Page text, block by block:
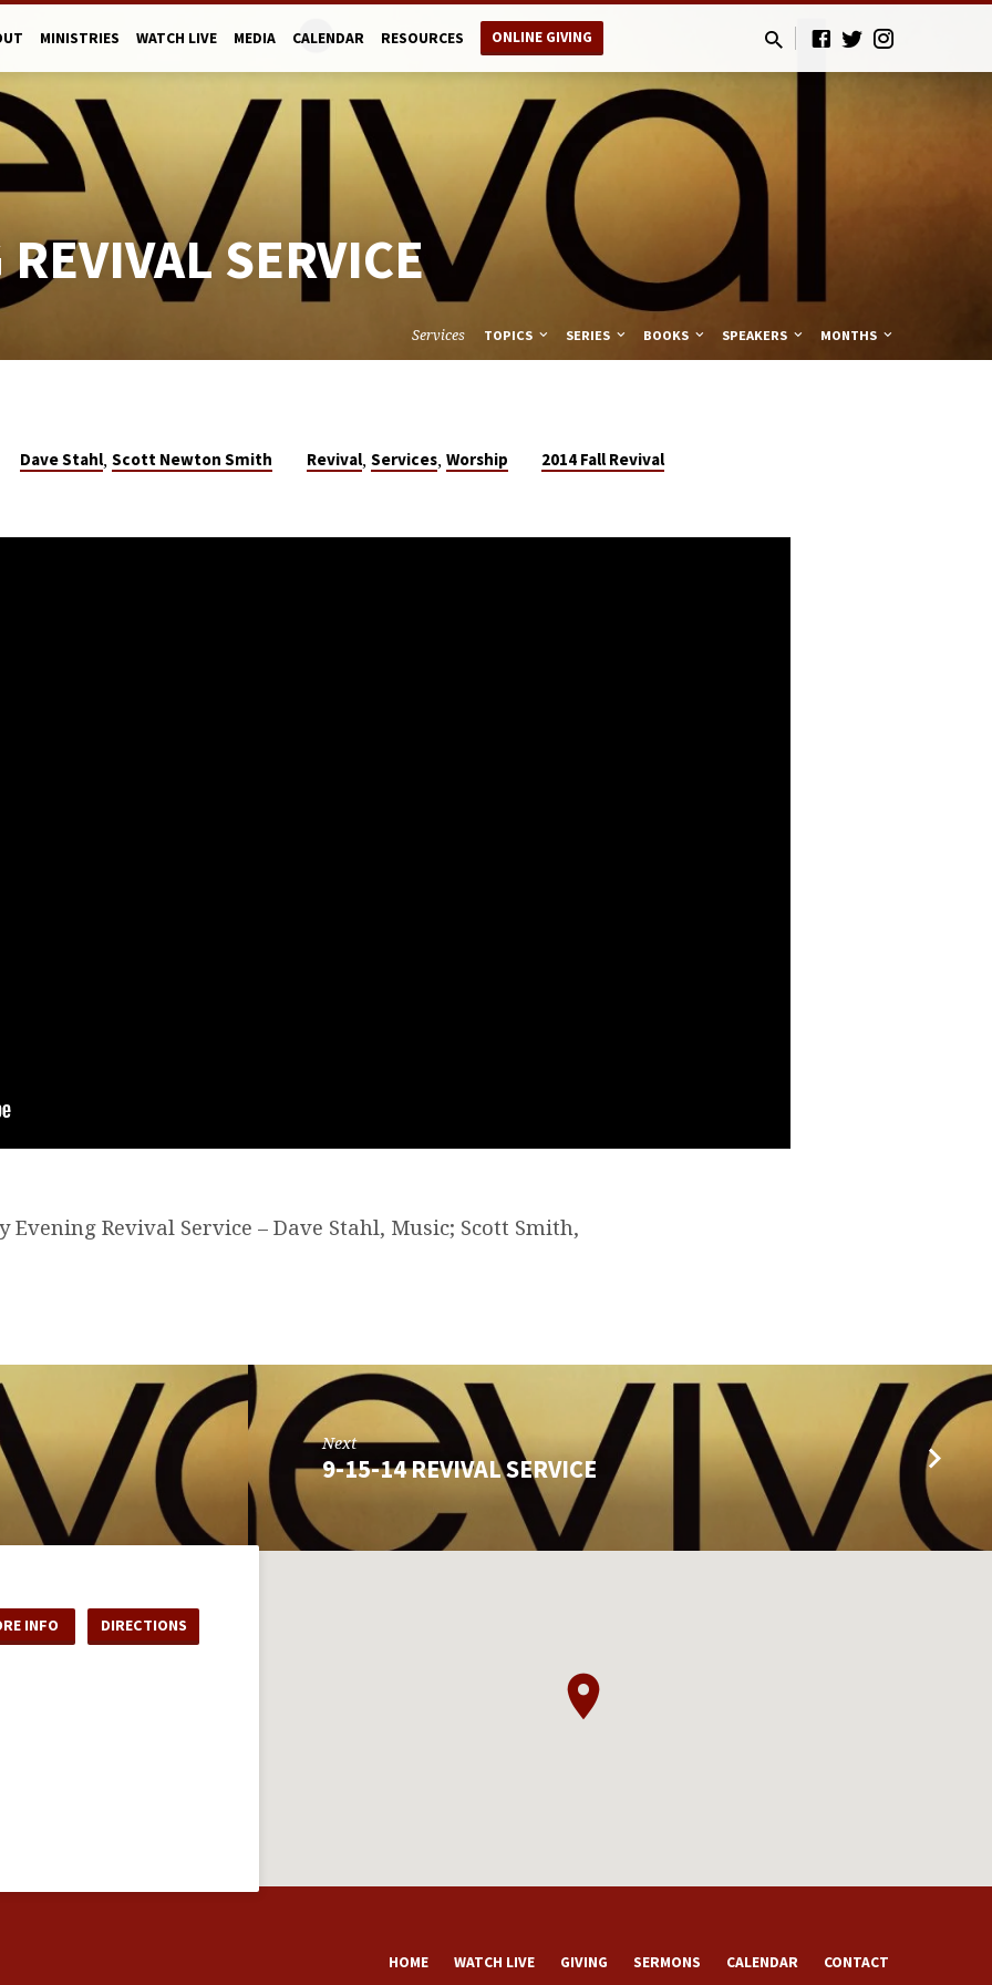
MINISTRIES WATCH LIVE MEDIA CALENDAR RESOURCES ONLINE GIVING
SERVICE
Services TOPICS SERIES BOOKS SPEAKERS MONTHS
Dave Stahl,Scott Newton Smith Revival, Services, Worship 2014 Fall Revival
Evening Revival Service – Dave Stahl, Music; Scott Smith,
Next
9-15-14 REVIVAL SERVICE
INFO DIRECTIONS
HOME WATCH LIVE GIVING SERMONS CALENDAR CONTACT